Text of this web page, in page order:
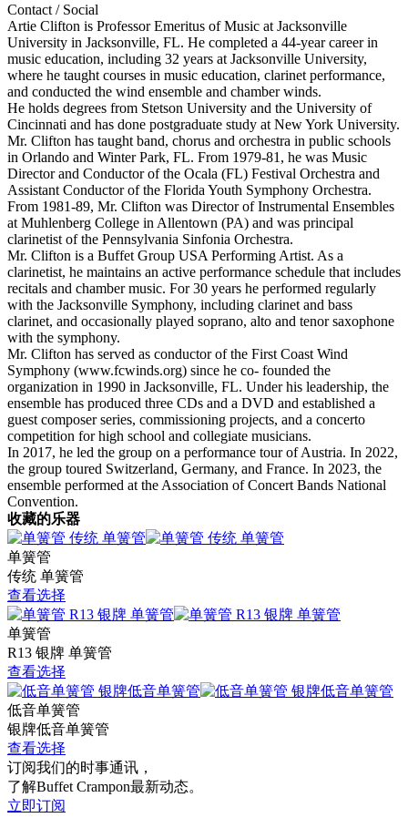
Contact / Social
Artie Clifton is Professor Emeritus of Music at Jacksonville
University in Jacksonville, FL. He completed a 44-year career in
music education, including 32 years at Jacksonville University,
where he taught courses in music education, clarinet performance,
and conducted the wind ensemble and chamber winds.
He holds degrees from Stetson University and the University of
Cincinnati and has done postgraduate study at New York University.
Mr. Clifton has taught band, chorus and orchestra in public schools
in Orlando and Winter Park, FL. From 1979-81, he was Music
Director and Conductor of the Ocala (FL) Festival Orchestra and
Assistant Conductor of the Florida Youth Symphony Orchestra.
From 1981-89, Mr. Clifton was Director of Instrumental Ensembles
at Muhlenberg College in Allentown (PA) and was principal
clarinetist of the Pennsylvania Sinfonia Orchestra.
Mr. Clifton is a Buffet Group USA Performing Artist. As a
clarinetist, he maintains an active performance schedule that includes
recitals and chamber music. For 30 years he performed regularly
with the Jacksonville Symphony, including clarinet and bass
clarinet, and occasionally played soprano, alto and tenor saxophone
with the symphony.
Mr. Clifton has served as conductor of the First Coast Wind
Symphony (www.fcwinds.org) since he co- founded the
organization in 1990 in Jacksonville, FL. Under his leadership, the
ensemble has produced three CDs and a DVD and established a
guest composer series, commissioning projects, and a concerto
competition for high school and collegiate musicians.
In 2017, he led the group on a performance tour of Austria. In 2022,
the group toured Switzerland, Germany, and France. In 2023, the
ensemble performed at the Association of Concert Bands National
Convention.
收藏的乐器
单簧管
传统 单簧管
查看选择
单簧管
R13 银牌 单簧管
查看选择
低音单簧管
银牌低音单簧管
查看选择
订阅我们的时事通讯，
了解Buffet Crampon最新动态。
立即订阅